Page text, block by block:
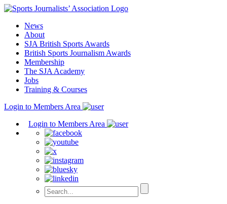
Skip
contentNews
About
SJA British Sports Awards
British Sports Journalism Awards
Membership
The SJA Academy
Jobs
Training & Courses
Login to Members Area
Login to Members Area